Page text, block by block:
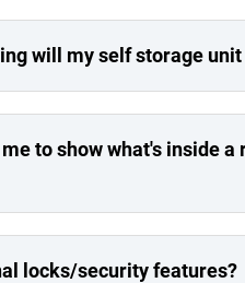
will my self storage unit
to show what's inside
locks/security features?